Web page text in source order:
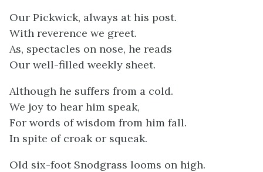
Our Pickwick, always at his post.
With reverence we greet.
As, spectacles on nose, he reads
Our well-filled weekly sheet.
Although he suffers from a cold.
We joy to hear him speak,
For words of wisdom from him fall.
In spite of croak or squeak.
Old six-foot Snodgrass looms on high.